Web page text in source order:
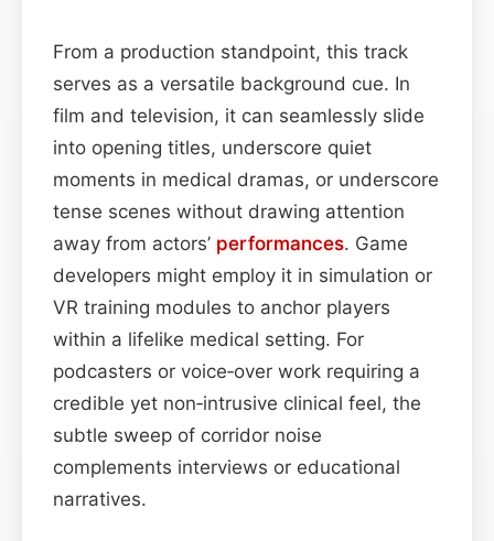
From a production standpoint, this track
serves as a versatile background cue. In
film and television, it can seamlessly slide
into opening titles, underscore quiet
moments in medical dramas, or underscore
tense scenes without drawing attention
away from actors’ performances. Game
developers might employ it in simulation or
VR training modules to anchor players
within a lifelike medical setting. For
podcasters or voice‑over work requiring a
credible yet non‑intrusive clinical feel, the
subtle sweep of corridor noise
complements interviews or educational
narratives.